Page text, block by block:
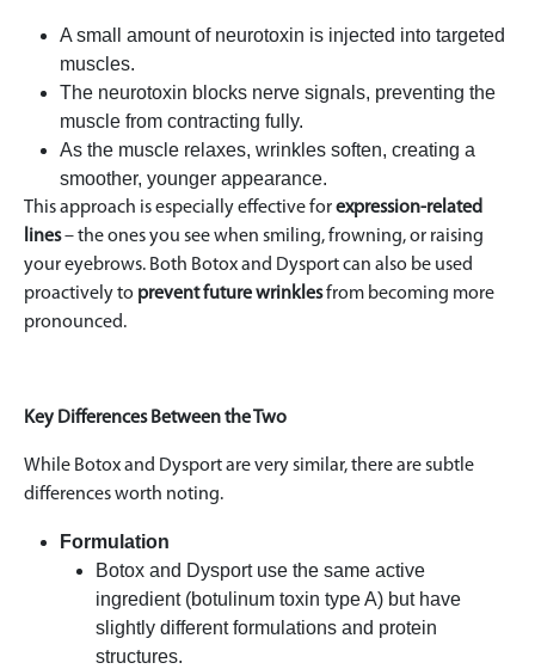
A small amount of neurotoxin is injected into targeted
muscles.
The neurotoxin blocks nerve signals, preventing the
muscle from contracting fully.
As the muscle relaxes, wrinkles soften, creating a
smoother, younger appearance.
This approach is especially effective forexpression-related
lines– the ones you see when smiling, frowning, or raising
your eyebrows. Both Botox and Dysport can also be used
proactively to prevent future wrinklesfrom becoming more
pronounced.
Key Differences Between the Two
While Botox and Dysport are very similar, there are subtle
differences worth noting.
Formulation
Botox and Dysport use the same active
ingredient (botulinum toxin type A) but have
slightly different formulations and protein
structures.